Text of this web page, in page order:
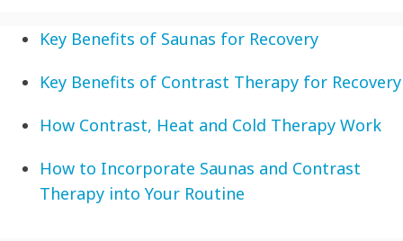
Key Benefits of Saunas for Recovery
Key Benefits of Contrast Therapy for Recovery
How Contrast, Heat and Cold Therapy Work
How to Incorporate Saunas and Contrast
Therapy into Your Routine